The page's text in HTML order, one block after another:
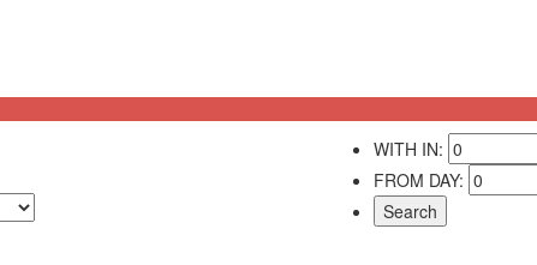
WITH IN:
FROM DAY: